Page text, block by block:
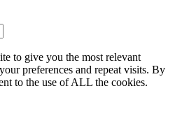
to give you the most relevant
preferences and repeat visits. By
to the use of ALL the cookies.